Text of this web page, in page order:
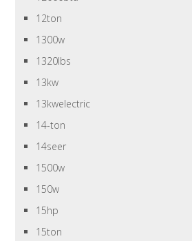
12ton
1300w
1320lbs
13kw
13kwelectric
14-ton
14seer
1500w
150w
15hp
15ton